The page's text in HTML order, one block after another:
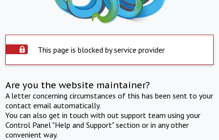
This page is blocked by service provider
Are you the website maintainer?
A letter concerning circumstances of this has been sent to your
contact email automatically.
You can also get in touch with out support team using your
Control Panel "Help and Support" section or in any other
convenient way.